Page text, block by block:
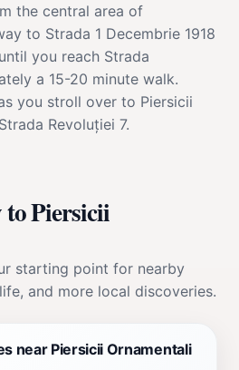
the central area of
to Strada 1 Decembrie 1918
you reach Strada
a 15-20 minute walk.
you stroll over to Piersicii
Revoluției 7.
Piersicii
starting point for nearby
and more local discoveries.
near Piersicii Ornamentali